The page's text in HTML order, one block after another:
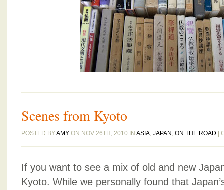
Scenes from Kyoto
POSTED BYAMY ON NOV 26TH, 2010 IN ASIA, JAPAN , ON THE ROAD
If you want to see a mix of old and new
Kyoto. While we personally found that